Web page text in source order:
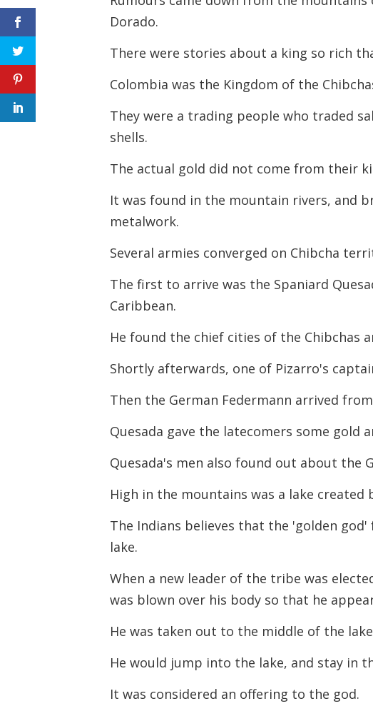
Dorado.
There were stories about a king so rich
Colombia was the Kingdom of the
They were a trading people who traded
shells.
The actual gold did not come from their
It was found in the mountain rivers, and
metalwork.
Several armies converged on Chibcha
The first to arrive was the Spaniard
Caribbean.
He found the chief cities of the Chibchas
Shortly afterwards, one of Pizarro's
Then the German Federmann arrived from
Quesada gave the latecomers some gold
Quesada's men also found out about the
High in the mountains was a lake created
The Indians believes that the 'golden
lake.
When a new leader of the tribe was
was blown over his body so that he
He was taken out to the middle of the
He would jump into the lake, and stay in
It was considered an offering to the god.